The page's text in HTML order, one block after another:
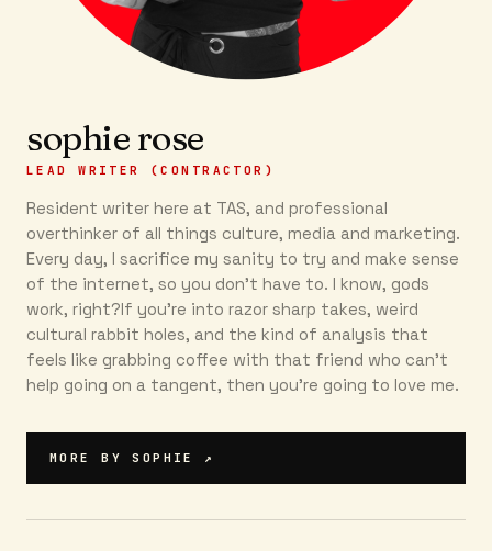
sophie rose
LEAD WRITER (CONTRACTOR)
Resident writer here at TAS, and professional
overthinker of all things culture, media and marketing.
Every day, I sacrifice my sanity to try and make sense
of the internet, so you don’t have to. I know, gods
work, right?If you’re into razor sharp takes, weird
cultural rabbit holes, and the kind of analysis that
feels like grabbing coffee with that friend who can’t
help going on a tangent, then you're going to love me.
MORE BYSOPHIE ↗